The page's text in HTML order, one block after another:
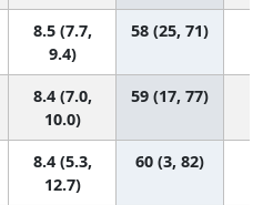
8.5 (7.7,
9.4)
58 (25, 71)
8.4 (7.0,
10.0)
59 (17, 77)
8.4 (5.3,
12.7)
60 (3, 82)